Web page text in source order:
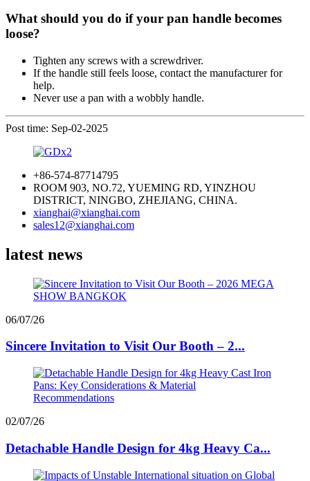
What should you do if your pan handle becomes
loose?
Tighten any screws with a screwdriver.
If the handle still feels loose, contact the manufacturer for
help.
Never use a pan with a wobbly handle.
Post time: Sep-02-2025
+86-574-87714795
ROOM 903, NO.72, YUEMING RD, YINZHOU
DISTRICT, NINGBO, ZHEJIANG, CHINA.
xianghai@xianghai.com
sales12@xianghai.com
latest news
06/07/26
Sincere Invitation to Visit Our Booth – 2...
02/07/26
Detachable Handle Design for 4kg Heavy Ca...